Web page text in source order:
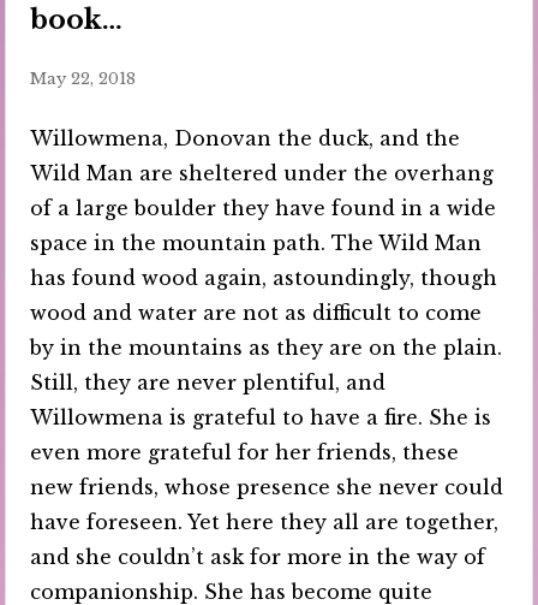
book…
May 22, 2018
Willowmena, Donovan the duck, and the
Wild Man are sheltered under the overhang
of a large boulder they have found in a wide
space in the mountain path. The Wild Man
has found wood again, astoundingly, though
wood and water are not as difficult to come
by in the mountains as they are on the plain.
Still, they are never plentiful, and
Willowmena is grateful to have a fire. She is
even more grateful for her friends, these
new friends, whose presence she never could
have foreseen. Yet here they all are together,
and she couldn’t ask for more in the way of
companionship. She has become quite